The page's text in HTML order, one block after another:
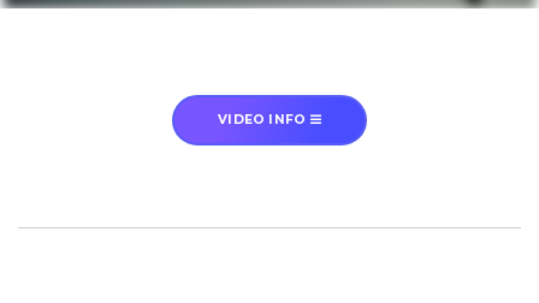
VIDEO INFO